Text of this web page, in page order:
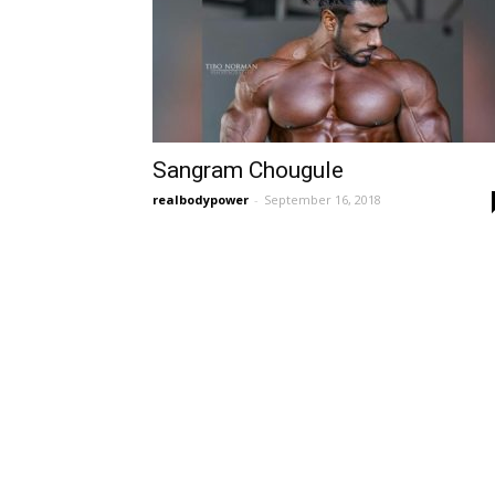
Sangram Chougule
realbodypower - September 16, 2018